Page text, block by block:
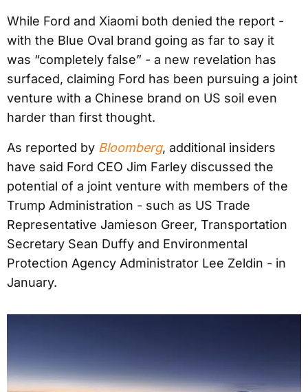
While Ford and Xiaomi both denied the report -
with the Blue Oval brand going as far to say it
was “completely false” - a new revelation has
surfaced, claiming Ford has been pursuing a joint
venture with a Chinese brand on US soil even
harder than first thought.
As reported by Bloomberg, additional insiders
have said Ford CEO Jim Farley discussed the
potential of a joint venture with members of the
Trump Administration - such as US Trade
Representative Jamieson Greer, Transportation
Secretary Sean Duffy and Environmental
Protection Agency Administrator Lee Zeldin - in
January.